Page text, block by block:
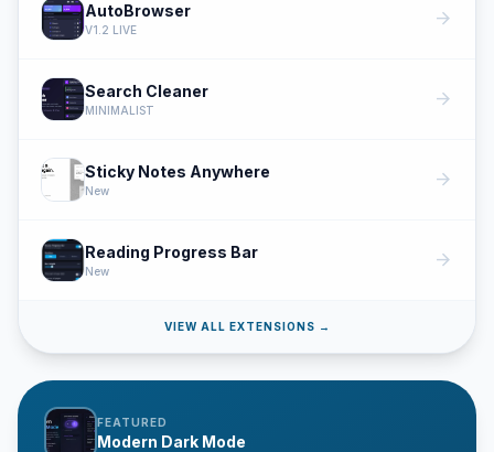
AutoBrowser
V1.2 LIVE arrow_forward
Search Cleaner
MINIMALIST arrow_forward
Sticky Notes Anywhere
New arrow_forward
Reading Progress Bar
New arrow_forward
VIEW ALL EXTENSIONS →
FEATURED
Modern Dark Mode